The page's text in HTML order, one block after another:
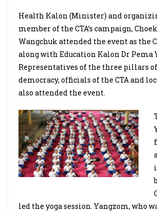
Health Kalon (Minister) and
member of the CTA’s campaign,
Wangchuk attended the event as the
along with Education Kalon Dr Pema
Representatives of the three pillars
democracy, officials of the CTA and
also attended the event.
led the yoga session. Yangzom, who